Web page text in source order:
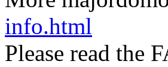
info.html
Please read the